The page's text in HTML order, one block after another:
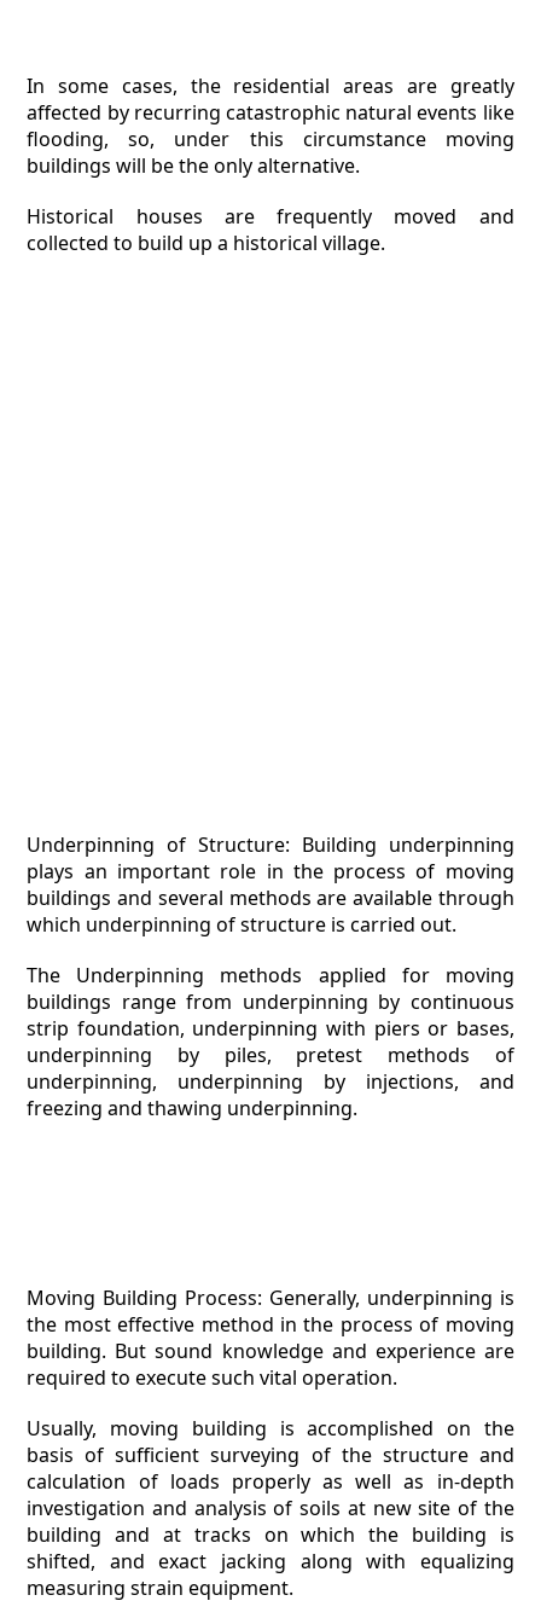
In some cases, the residential areas are greatly
affected by recurring catastrophic natural events like
flooding, so, under this circumstance moving
buildings will be the only alternative.
Historical houses are frequently moved and
collected to build up a historical village.
Underpinning of Structure: Building underpinning
plays an important role in the process of moving
buildings and several methods are available through
which underpinning of structure is carried out.
The Underpinning methods applied for moving
buildings range from underpinning by continuous
strip foundation, underpinning with piers or bases,
underpinning by piles, pretest methods of
underpinning, underpinning by injections, and
freezing and thawing underpinning.
Moving Building Process: Generally, underpinning is
the most effective method in the process of moving
building. But sound knowledge and experience are
required to execute such vital operation.
Usually, moving building is accomplished on the
basis of sufficient surveying of the structure and
calculation of loads properly as well as in-depth
investigation and analysis of soils at new site of the
building and at tracks on which the building is
shifted, and exact jacking along with equalizing
measuring strain equipment.